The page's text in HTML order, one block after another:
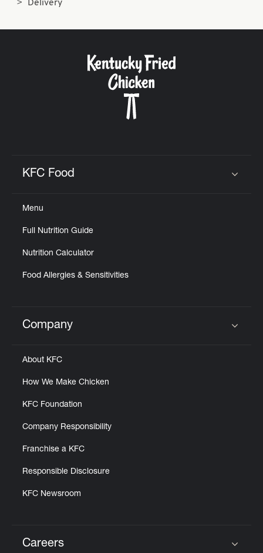
Delivery
KFC Food
Menu
Full Nutrition Guide
Nutrition Calculator
Food Allergies & Sensitivities
Click to expand or collapse content
Company
About KFC
How We Make Chicken
KFC Foundation
Company Responsibility
Franchise a KFC
Responsible Disclosure
KFC Newsroom
Careers